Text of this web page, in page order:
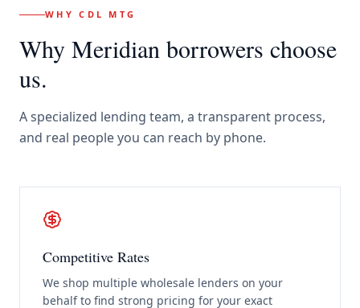
WHY CDL MTG
Why Meridian borrowers choose
us.
A specialized lending team, a transparent process,
and real people you can reach by phone.
Competitive Rates
We shop multiple wholesale lenders on your
behalf to find strong pricing for your exact